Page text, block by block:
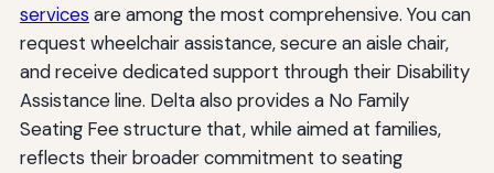
services are among the most comprehensive. You can
request wheelchair assistance, secure an aisle chair,
and receive dedicated support through their Disability
Assistance line. Delta also provides a No Family
Seating Fee structure that, while aimed at families,
reflects their broader commitment to seating